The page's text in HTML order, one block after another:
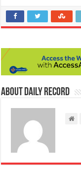
About Daily Record